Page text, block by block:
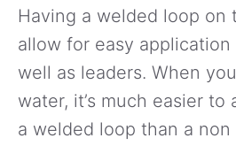
Having a welded loop on
allow for easy
well as leaders. When
water, it’s much easier
a welded loop than a